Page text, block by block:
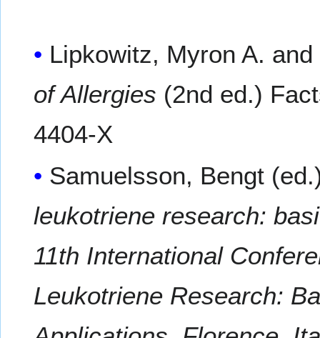
Lipkowitz, Myron A.
of Allergies (2nd ed.)
4404-X
Samuelsson, Bengt
leukotriene research:
11th International
Leukotriene Research: